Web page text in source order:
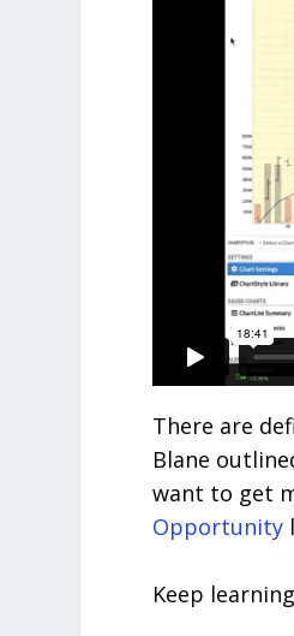
There are
Blane
want to get
Opportunity
Keep